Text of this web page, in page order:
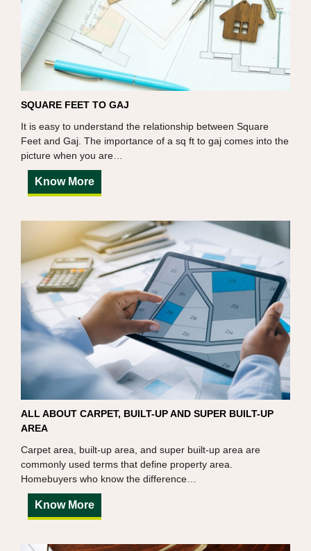
SQUARE FEET TO GAJ
It is easy to understand the relationship between Square
Feet and Gaj. The importance of a sq ft to gaj comes into the
picture when you are…
Know More
ALL ABOUT CARPET, BUILT-UP AND SUPER BUILT-UP
AREA
Carpet area, built-up area, and super built-up area are
commonly used terms that define property area.
Homebuyers who know the difference…
Know More